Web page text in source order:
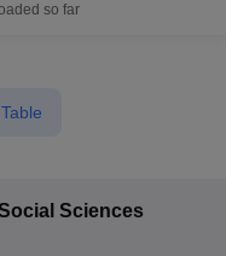
so far
Sciences